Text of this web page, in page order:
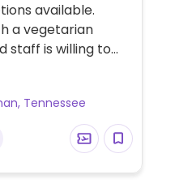
available.
a vegetarian
staff is willing to
Tennessee